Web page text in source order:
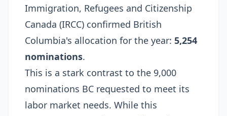
Immigration, Refugees and Citizenship
Canada (IRCC) confirmed British
Columbia's allocation for the year: 5,254
nominations.
This is a stark contrast to the 9,000
nominations BC requested to meet its
labor market needs. While this